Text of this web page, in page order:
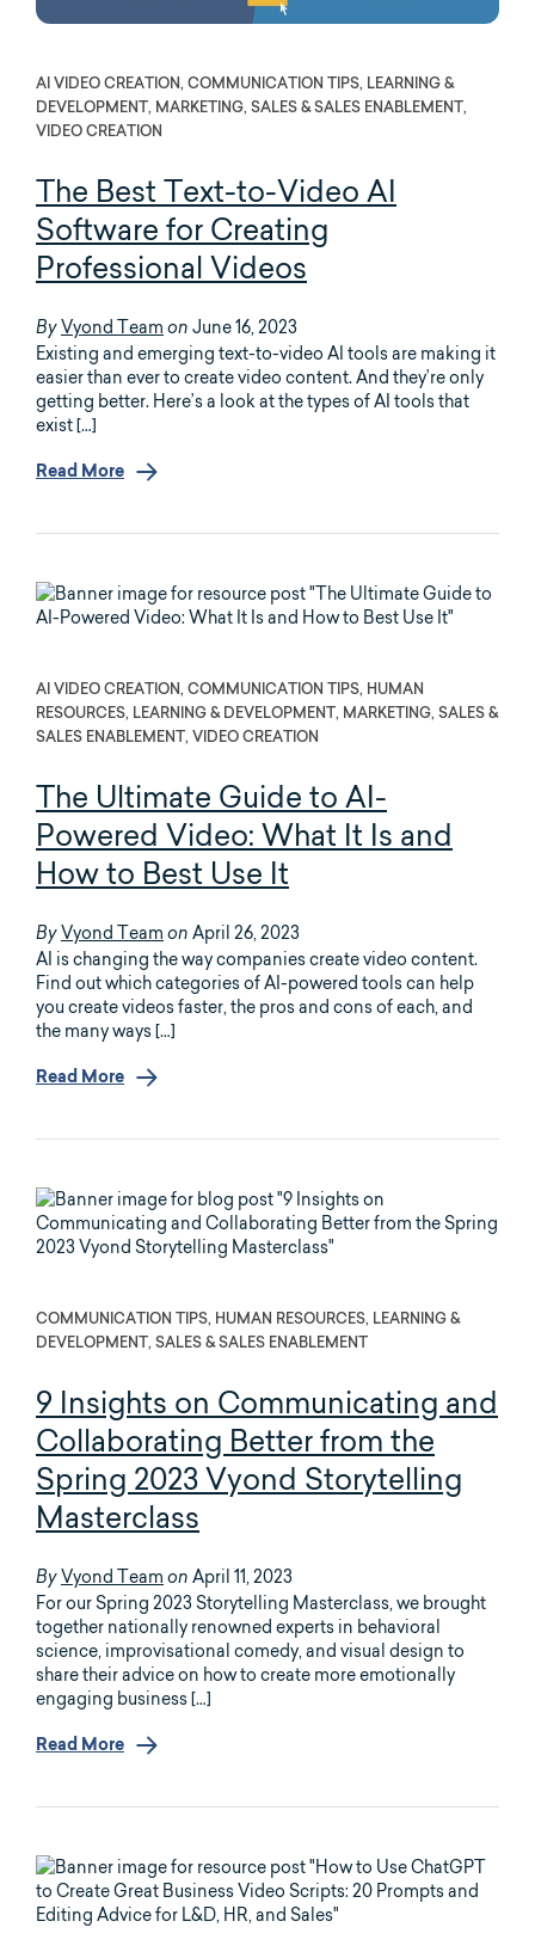
AI VIDEO CREATION, COMMUNICATION TIPS, LEARNING &
DEVELOPMENT, MARKETING, SALES & SALES ENABLEMENT,
VIDEO CREATION
The Best Text-to-Video AI
Software for Creating
Professional Videos
By Vyond Team on June 16, 2023
Existing and emerging text-to-video AI tools are making it
easier than ever to create video content. And they’re only
getting better. Here’s a look at the types of AI tools that
exist […]
Read More
AI VIDEO CREATION, COMMUNICATION TIPS, HUMAN
RESOURCES, LEARNING & DEVELOPMENT, MARKETING, SALES &
SALES ENABLEMENT, VIDEO CREATION
The Ultimate Guide to AI-
Powered Video: What It Is and
How to Best Use It
By Vyond Team on April 26, 2023
AI is changing the way companies create video content.
Find out which categories of AI-powered tools can help
you create videos faster, the pros and cons of each, and
the many ways […]
Read More
COMMUNICATION TIPS, HUMAN RESOURCES, LEARNING &
DEVELOPMENT, SALES & SALES ENABLEMENT
9 Insights on Communicating and
Collaborating Better from the
Spring 2023 Vyond Storytelling
Masterclass
By Vyond Team on April 11, 2023
For our Spring 2023 Storytelling Masterclass, we brought
together nationally renowned experts in behavioral
science, improvisational comedy, and visual design to
share their advice on how to create more emotionally
engaging business […]
Read More